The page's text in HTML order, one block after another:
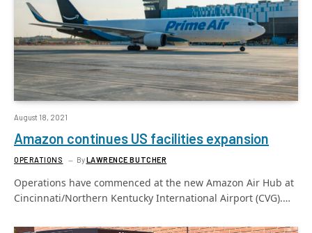
August 18, 2021
Amazon continues US facilities expansion
OPERATIONS ByLAWRENCE BUTCHER
Operations have commenced at the new Amazon Air Hub at
Cincinnati/Northern Kentucky International Airport (CVG).…